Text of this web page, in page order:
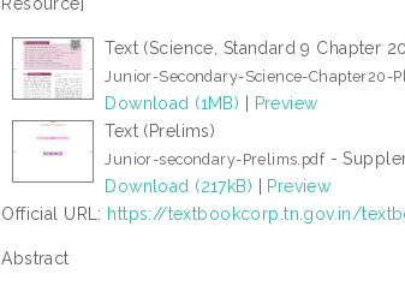
Resource]
Text (Science, Standard 9 Chapter
Junior-Secondary-Science-Chapter20-
Download (1MB)
Preview
Text (Prelims)
Junior-secondary-Prelims.pdf-
Download (217kB)
Preview
Official URL: https://textbookcorp.tn.gov.in/
Abstract